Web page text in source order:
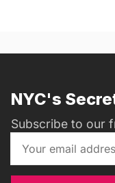
NYC's
Subscribe to our